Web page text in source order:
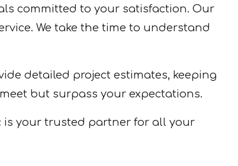
committed to your satisfaction. Our
We take the time to understand
detailed project estimates, keeping
but surpass your expectations.
is your trusted partner for all your